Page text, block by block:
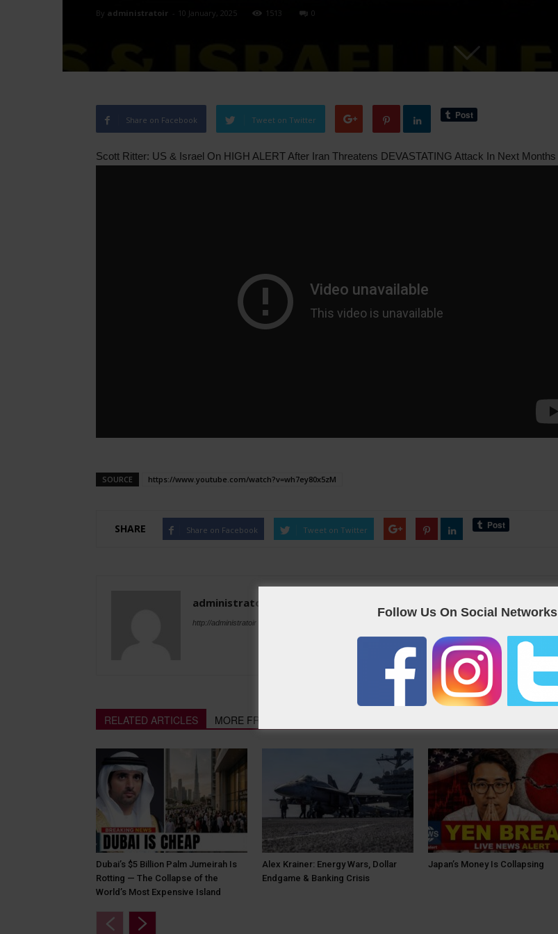
By administratoir - 10 January, 2025 1513 0
Share on Facebook Tweet on Twitter
Scott Ritter: US & Israel On HIGH ALERT After Iran Threatens DEVASTATING Attack In Next Months
SOURCE https://www.youtube.com/watch?v=wh7ey80x5zM
SHARE Share on Facebook Tweet on Twitter
administratoir
http://administratoir
RELATED ARTICLES MORE FROM AUTHOR
Dubai’s $5 Billion Palm Jumeirah Is
Rotting — The Collapse of the
World’s Most Expensive Island
Alex Krainer: Energy Wars, Dollar
Endgame & Banking Crisis
Japan’s Money Is Collapsing
Follow Us On Social Networks